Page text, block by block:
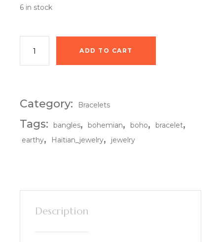
6 in stock
Terra Luxe Bangles quantity
ADD TO CART
Category: Bracelets
Tags: bangles, bohemian, boho, bracelet,
earthy, Haitian_jewelry, jewelry
Description